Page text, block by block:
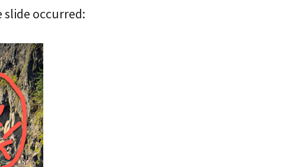
slide occurred: